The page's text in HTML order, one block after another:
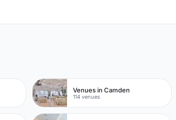
Venues in Camden
114 venues